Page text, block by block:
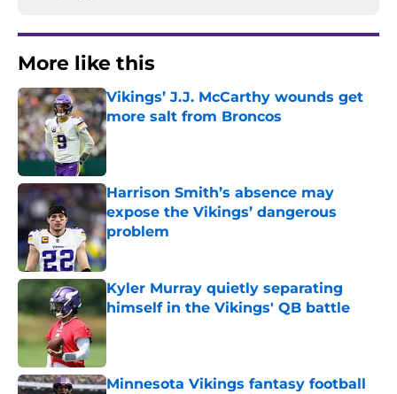
More like this
Vikings’ J.J. McCarthy wounds get
more salt from Broncos
Published by on Invalid Date
Harrison Smith’s absence may
expose the Vikings’ dangerous
problem
Published by on Invalid Date
Kyler Murray quietly separating
himself in the Vikings' QB battle
Minnesota Vikings fantasy football